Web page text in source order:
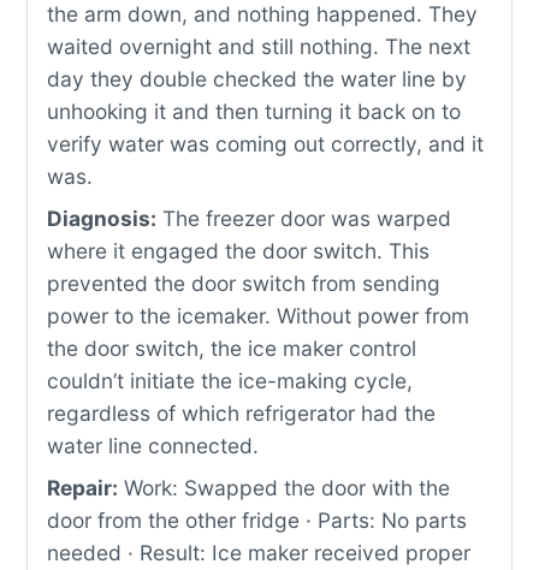
the arm down, and nothing happened. They
waited overnight and still nothing. The next
day they double checked the water line by
unhooking it and then turning it back on to
verify water was coming out correctly, and it
was.
Diagnosis: The freezer door was warped
where it engaged the door switch. This
prevented the door switch from sending
power to the icemaker. Without power from
the door switch, the ice maker control
couldn’t initiate the ice-making cycle,
regardless of which refrigerator had the
water line connected.
Repair: Work: Swapped the door with the
door from the other fridge · Parts: No parts
needed · Result: Ice maker received proper